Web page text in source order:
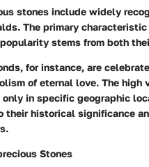
stones include widely
The primary
stems from both
for instance, are
of eternal love. The high
only in specific geographic
their historical significance
Stones